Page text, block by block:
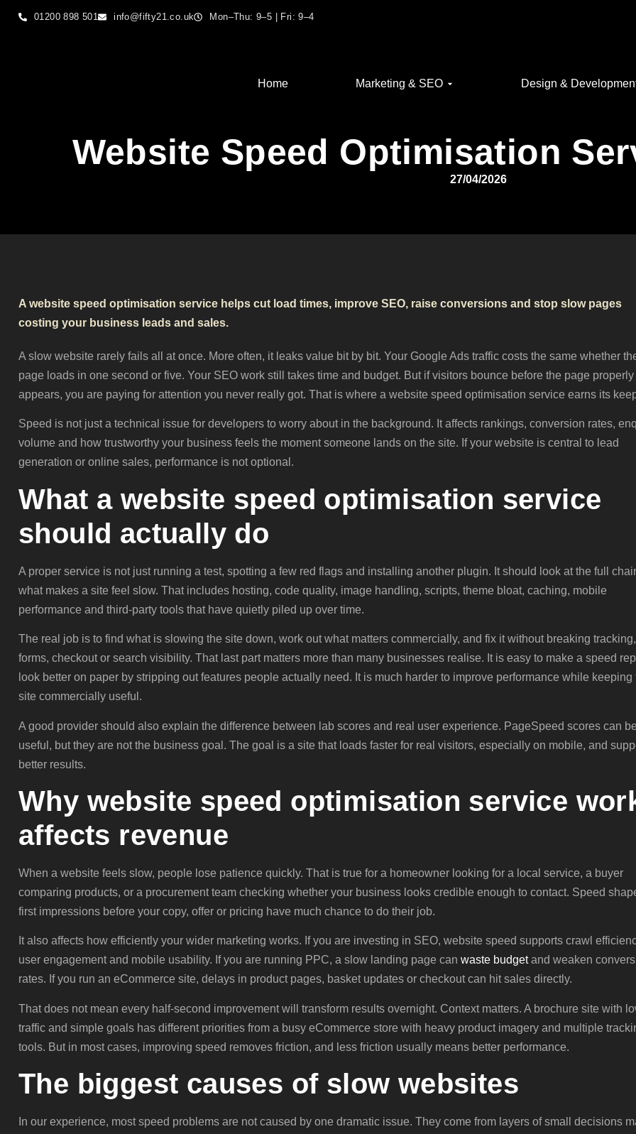
01200 898 501 info@fifty21.co.uk Mon–Thu: 9–5 | Fri: 9–4
Home Marketing & SEO Design &
Website Speed Optimisation
27/04/2026
A website speed optimisation service helps cut load times, improve SEO, raise conversions and stop slow pages
costing your business leads and sales.
A slow website rarely fails all at once. More often, it leaks value bit by bit. Your Google Ads traffic costs the same whether
page loads in one second or five. Your SEO work still takes time and budget. But if visitors bounce before the page properly
appears, you are paying for attention you never really got. That is where a website speed optimisation service earns its
Speed is not just a technical issue for developers to worry about in the background. It affects rankings, conversion rates,
volume and how trustworthy your business feels the moment someone lands on the site. If your website is central to lead
generation or online sales, performance is not optional.
What a website speed optimisation service
should actually do
A proper service is not just running a test, spotting a few red flags and installing another plugin. It should look at the full
what makes a site feel slow. That includes hosting, code quality, image handling, scripts, theme bloat, caching, mobile
performance and third-party tools that have quietly piled up over time.
The real job is to find what is slowing the site down, work out what matters commercially, and fix it without breaking tracking,
forms, checkout or search visibility. That last part matters more than many businesses realise. It is easy to make a speed
look better on paper by stripping out features people actually need. It is much harder to improve performance while keeping
site commercially useful.
A good provider should also explain the difference between lab scores and real user experience. PageSpeed scores can
useful, but they are not the business goal. The goal is a site that loads faster for real visitors, especially on mobile, and
better results.
Why website speed optimisation service
affects revenue
When a website feels slow, people lose patience quickly. That is true for a homeowner looking for a local service, a buyer
comparing products, or a procurement team checking whether your business looks credible enough to contact. Speed
first impressions before your copy, offer or pricing have much chance to do their job.
It also affects how efficiently your wider marketing works. If you are investing in SEO, website speed supports crawl
user engagement and mobile usability. If you are running PPC, a slow landing page can waste budgetand weaken
rates. If you run an eCommerce site, delays in product pages, basket updates or checkout can hit sales directly.
That does not mean every half-second improvement will transform results overnight. Context matters. A brochure site with
traffic and simple goals has different priorities from a busy eCommerce store with heavy product imagery and multiple
tools. But in most cases, improving speed removes friction, and less friction usually means better performance.
The biggest causes of slow websites
In our experience, most speed problems are not caused by one dramatic issue. They come from layers of small decisions